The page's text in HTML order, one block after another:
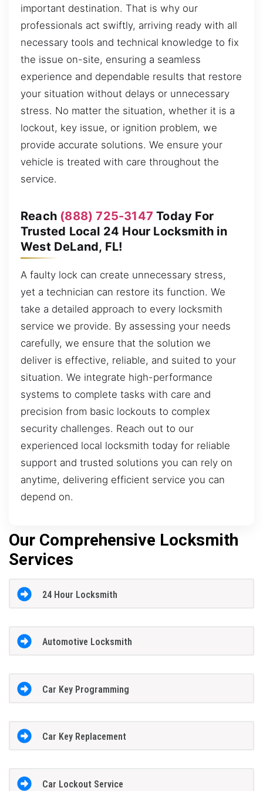
important destination. That is why our
professionals act swiftly, arriving ready with all
necessary tools and technical knowledge to fix
the issue on-site, ensuring a seamless
experience and dependable results that restore
your situation without delays or unnecessary
stress. No matter the situation, whether it is a
lockout, key issue, or ignition problem, we
provide accurate solutions. We ensure your
vehicle is treated with care throughout the
service.
Reach (888) 725-3147 Today For
Trusted Local 24 Hour Locksmith in
West DeLand, FL!
A faulty lock can create unnecessary stress,
yet a technician can restore its function. We
take a detailed approach to every locksmith
service we provide. By assessing your needs
carefully, we ensure that the solution we
deliver is effective, reliable, and suited to your
situation. We integrate high-performance
systems to complete tasks with care and
precision from basic lockouts to complex
security challenges. Reach out to our
experienced local locksmith today for reliable
support and trusted solutions you can rely on
anytime, delivering efficient service you can
depend on.
Our Comprehensive Locksmith
Services
24 Hour Locksmith
Automotive Locksmith
Car Key Programming
Car Key Replacement
Car Lockout Service